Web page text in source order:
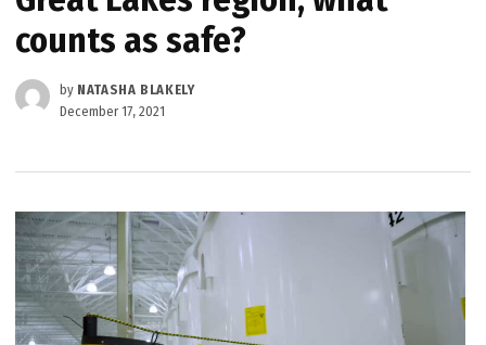
counts as safe?
by NATASHA BLAKELY
December 17, 2021